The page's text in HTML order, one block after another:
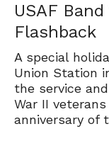
USAF
Flashback
A special
Union Station
the service
War II
anniversary of